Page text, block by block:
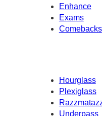
Enhance
Exams
Comebacks
Hourglass
Plexiglass
Underpass